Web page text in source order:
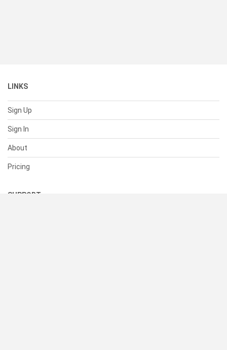
LINKS
Sign Up
Sign In
About
Pricing
SUPPORT